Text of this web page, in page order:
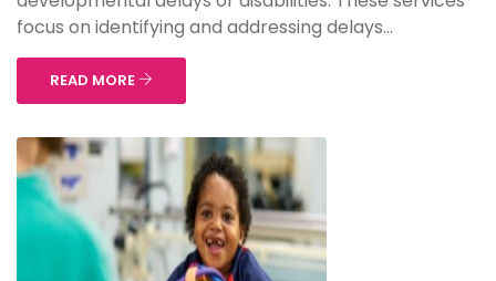
focus on identifying and addressing delays...
READ MORE